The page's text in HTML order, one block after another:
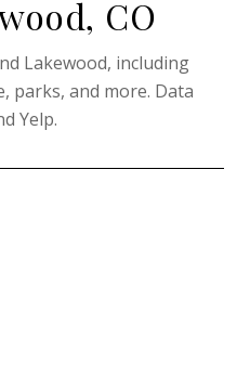
CO
Lakewood, including
parks, and more. Data
Yelp.